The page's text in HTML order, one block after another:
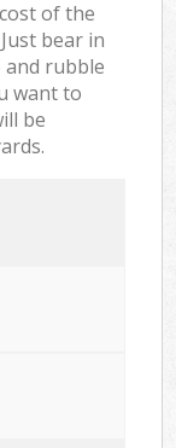
of the
bear in
and rubble
want to
be